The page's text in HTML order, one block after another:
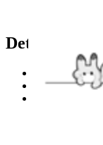
Details
Color: Black
Fabric: flannel
Included: